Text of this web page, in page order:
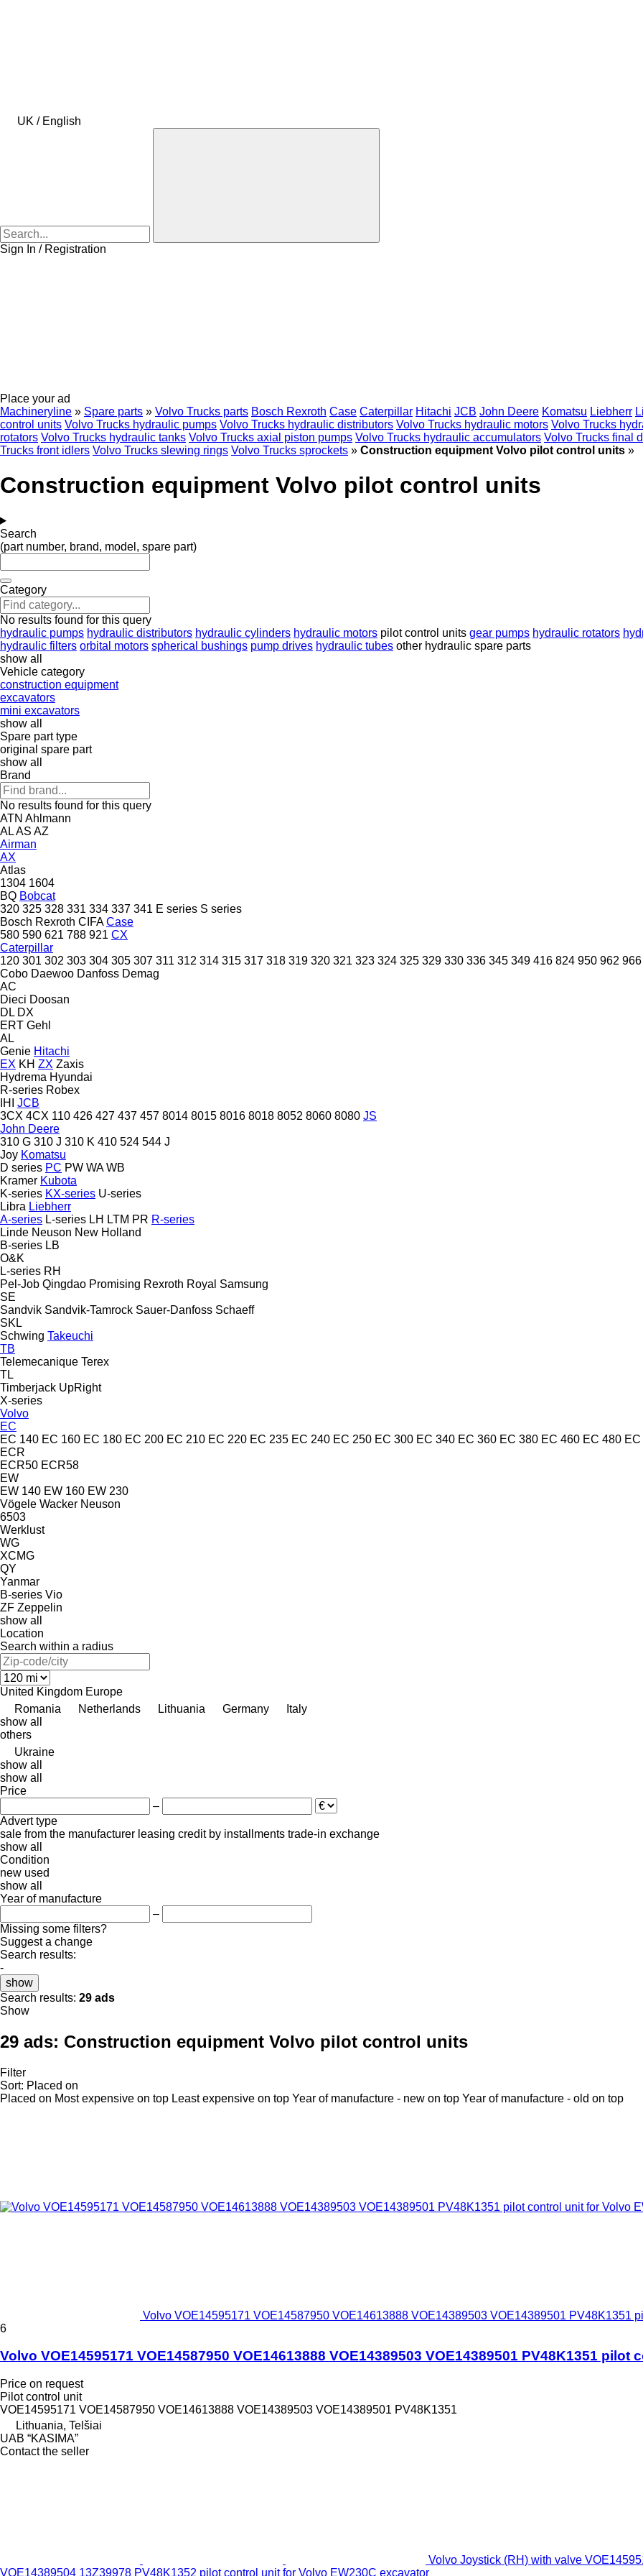
UK / English
Sign In / Registration
Place your ad
Machineryline » Spare parts » Volvo Trucks parts Bosch Rexroth Case Caterpillar Hitachi JCB John Deere Komatsu Liebherr
control units Volvo Trucks hydraulic pumps Volvo Trucks hydraulic distributors Volvo Trucks hydraulic motors Volvo Trucks
rotators Volvo Trucks hydraulic tanks Volvo Trucks axial piston pumps Volvo Trucks hydraulic accumulators Volvo Trucks final
Trucks front idlers Volvo Trucks slewing rings Volvo Trucks sprockets » Construction equipment Volvo pilot control units »
Construction equipment Volvo pilot control units
Search
(part number, brand, model, spare part)
Category
No results found for this query
hydraulic pumps hydraulic distributors hydraulic cylinders hydraulic motors pilot control units gear pumps hydraulic rotators
hydraulic filters orbital motors spherical bushings pump drives hydraulic tubes other hydraulic spare parts
show all
Vehicle category
construction equipment
excavators
mini excavators
show all
Spare part type
original spare part
show all
Brand
No results found for this query
ATN Ahlmann
ALAS AZ
Airman
AX
Atlas
1304 1604
BQ Bobcat
320 325 328 331 334 337 341 E series S series
Bosch Rexroth CIFA Case
580 590 621 788 921 CX
Caterpillar
120 301 302 303 304 305 307 311 312 314 315 317 318 319 320 321 323 324 325 329 330 336 345 349 416 824 950 962 966
Cobo Daewoo Danfoss Demag
AC
Dieci Doosan
DL DX
ERT Gehl
AL
Genie Hitachi
EX KH ZX Zaxis
Hydrema Hyundai
R-series Robex
IHI
JCB
3CX 4CX 110 426 427 437 457 8014 8015 8016 8018 8052 8060 8080 JS
John Deere
310 G 310 J 310 K 410 524 544 J
Joy Komatsu
D series PC PW WA WB
Kramer Kubota
K-series KX-series U-series
Libra Liebherr
A-series L-series LH LTM PR R-series
Linde Neuson New Holland
B-series LB
O&K
L-series RH
Pel-Job Qingdao Promising Rexroth Royal Samsung
SE
Sandvik Sandvik-Tamrock Sauer-Danfoss Schaeff
SKL
Schwing Takeuchi
TB
Telemecanique Terex
TL
Timberjack UpRight
X-series
Volvo
EC
EC 140 EC 160 EC 180 EC 200 EC 210 EC 220 EC 235 EC 240 EC 250 EC 300 EC 340 EC 360 EC 380 EC 460 EC 480
ECR
ECR50 ECR58
EW
EW 140 EW 160 EW 230
Vögele Wacker Neuson
6503
Werklust
WG
XCMG
QY
Yanmar
B-series Vio
ZF Zeppelin
show all
Location
Search within a radius
United Kingdom Europe
Romania
Netherlands Lithuania Germany
Italy
show all
others
Ukraine
show all
show all
Price
–
Advert type
sale from the manufacturer leasing credit by installments trade-in exchange
show all
Condition
new used
show all
Year of manufacture
–
Missing some filters?
Suggest a change
Search results:
-
show
Search results: 29 ads
Show
29 ads: Construction equipment Volvo pilot control units
Filter
Sort: Placed on
Placed on Most expensive on top Least expensive on top Year of manufacture - new on top Year of manufacture - old on top
Volvo VOE14595171 VOE14587950 VOE14613888 VOE14389503 VOE14389501 PV48K1351
6
Volvo VOE14595171 VOE14587950 VOE14613888 VOE14389503 VOE14389501 PV48K1351
Price on request
Pilot control unit
VOE14595171 VOE14587950 VOE14613888 VOE14389503 VOE14389501 PV48K1351
Lithuania, Telšiai
UAB “KASIMA”
Contact the seller
Volvo Joystick (RH) with valve
VOE14389504 13Z39978 PV48K1352 pilot control unit for Volvo EW230C excavator